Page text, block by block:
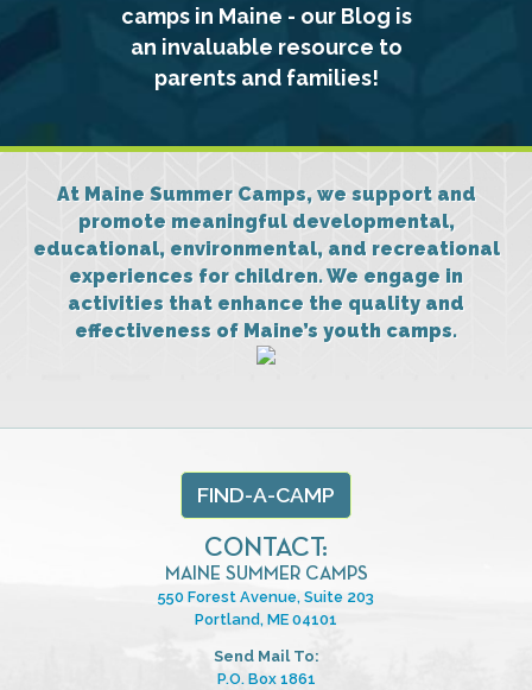
camps in Maine - our Blog is
an invaluable resource to
parents and families!
At Maine Summer Camps, we support and
promote meaningful developmental,
educational, environmental, and recreational
experiences for children. We engage in
activities that enhance the quality and
effectiveness of Maine’s youth camps.
FIND-A-CAMP
CONTACT:
MAINE SUMMER CAMPS
550 Forest Avenue, Suite 203
Portland, ME 04101
Send Mail To:
P.O. Box 1861